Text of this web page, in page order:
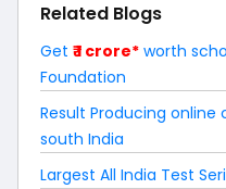
Related Blogs
Get ₹ 1 crore* worth
Foundation
Result Producing online
south India
Largest All India Test